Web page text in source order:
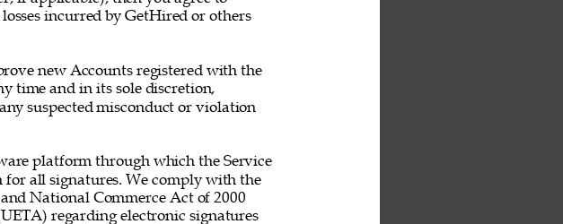
incurred by GetHired or others
new Accounts registered with the
time and in its sole discretion,
suspected misconduct or violation
platform through which the Service
all signatures. We comply with the
National Commerce Act of 2000
regarding electronic signatures